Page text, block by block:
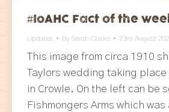
#IoAHC Fact of the
Updates By Sarah Clarke 23rd August
This image from circa 1910
Taylors wedding taking place
in Crowle. On the left can be
Fishmongers Arms which